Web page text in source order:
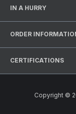
IN A HURRY
ORDER
CERTIFICATIONS
Copyright ©